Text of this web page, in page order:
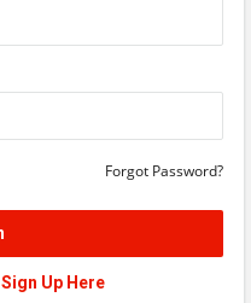
Forgot Password?
Sign Up Here